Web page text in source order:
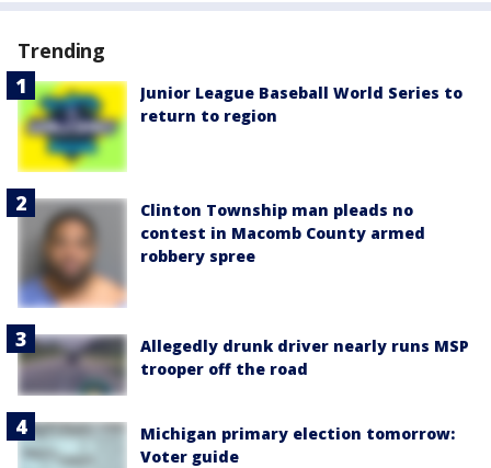
Trending
Junior League Baseball World Series to
return to region
Clinton Township man pleads no
contest in Macomb County armed
robbery spree
Allegedly drunk driver nearly runs MSP
trooper off the road
Michigan primary election tomorrow:
Voter guide